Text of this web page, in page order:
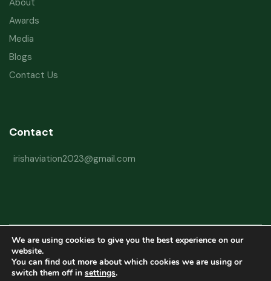
About
Awards
Media
Blogs
Contact Us
Contact
irishaviation2023@gmail.com
Copyright © 2026 Irish Aviation Research Institute All Rights Reserved
Powered byRefactorq
We are using cookies to give you the best experience on our
website.
You can find out more about which cookies we are using or
switch them off in settings.